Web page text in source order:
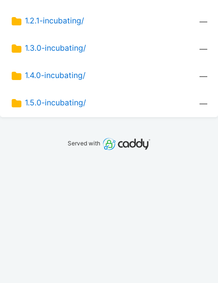
1.2.1-incubating/ —
1.3.0-incubating/ —
1.4.0-incubating/ —
1.5.0-incubating/ —
Served with